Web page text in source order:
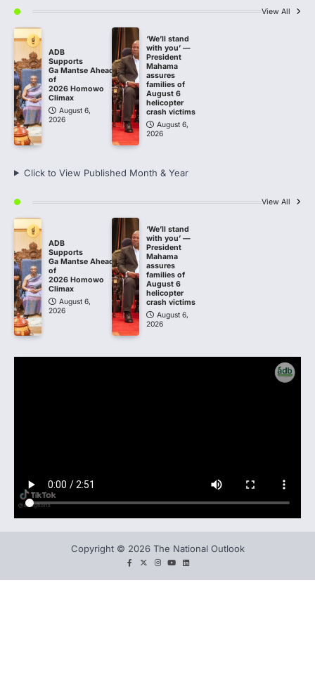
View All
ADB
Supports
Ga Mantse Ahead
of
2026 Homowo
Climax
August 6,
2026
‘We’ll stand
with you’ —
President
Mahama
assures
families of
August 6
helicopter
crash victims
August 6,
2026
Click to View Published Month & Year
View All
ADB
Supports
Ga Mantse Ahead
of
2026 Homowo
Climax
August 6,
2026
‘We’ll stand
with you’ —
President
Mahama
assures
families of
August 6
helicopter
crash victims
August 6,
2026
Copyright © 2026 The National Outlook
facebook
twitterinstagram
YouLinkedIn